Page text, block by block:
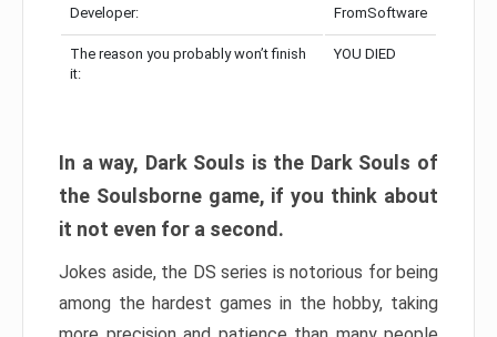
Developer: FromSoftware
The reason you probably won’t finish
it:
YOU DIED
In a way, Dark Souls is the Dark Souls of
the Soulsborne game, if you think about
it not even for a second.
Jokes aside, the DS series is notorious for being
among the hardest games in the hobby, taking